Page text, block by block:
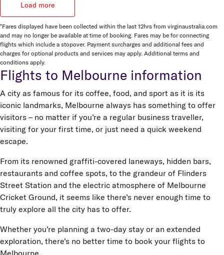
Load more
*Fares displayed have been collected within the last 12hrs from virginaustralia.com
and may no longer be available at time of booking. Fares may be for connecting
flights which include a stopover. Payment surcharges and additional fees and
charges for optional products and services may apply. Additional terms and
conditions apply.
Flights to Melbourne information
A city as famous for its coffee, food, and sport as it is its
iconic landmarks, Melbourne always has something to offer
visitors – no matter if you’re a regular business traveller,
visiting for your first time, or just need a quick weekend
escape.
From its renowned graffiti-covered laneways, hidden bars,
restaurants and coffee spots, to the grandeur of Flinders
Street Station and the electric atmosphere of Melbourne
Cricket Ground, it seems like there’s never enough time to
truly explore all the city has to offer.
Whether you’re planning a two-day stay or an extended
exploration, there’s no better time to book your flights to